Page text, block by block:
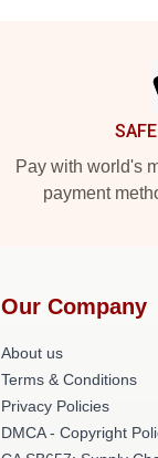
Pay with world's
payment
Our Company
About us
Terms & Conditions
Privacy Policies
DMCA - Copyright